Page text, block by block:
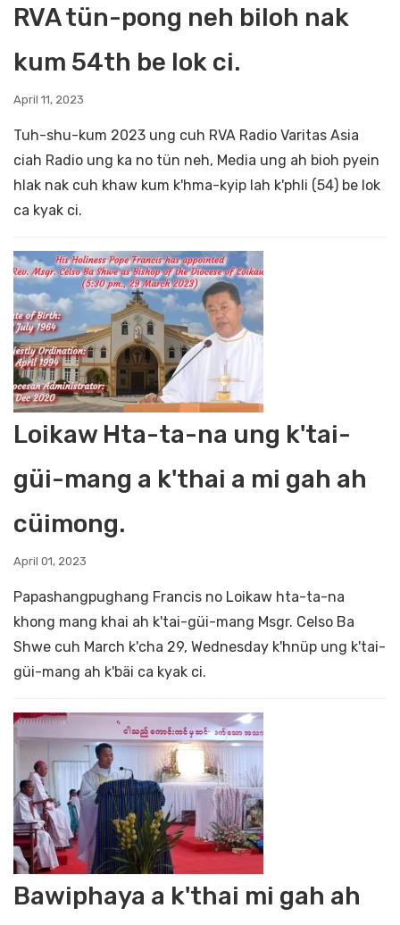
RVA tün-pong neh biloh nak
kum 54th be lok ci.
April 11, 2023
Tuh-shu-kum 2023 ung cuh RVA Radio Varitas Asia
ciah Radio ung ka no tün neh, Media ung ah bioh pyein
hlak nak cuh khaw kum k'hma-kyip lah k'phli (54) be lok
ca kyak ci.
Loikaw Hta-ta-na ung k'tai-
güi-mang a k'thai a mi gah ah
cüimong.
April 01, 2023
Papashangpughang Francis no Loikaw hta-ta-na
khong mang khai ah k'tai-güi-mang Msgr. Celso Ba
Shwe cuh March k'cha 29, Wednesday k'hnüp ung k'tai-
güi-mang ah k'bäi ca kyak ci.
Bawiphaya a k'thai mi gah ah